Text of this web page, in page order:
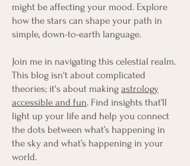
might be affecting your mood. Explore
how the stars can shape your path in
simple, down-to-earth language.
Join me in navigating this celestial realm.
This blog isn't about complicated
theories; it's about making astrology
accessible and fun. Find insights that’ll
light up your life and help you connect
the dots between what’s happening in
the sky and what’s happening in your
world.